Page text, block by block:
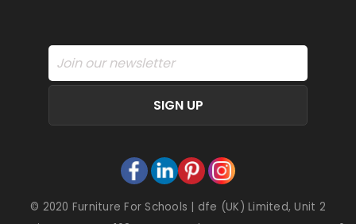
SIGN UP
© 2020 Furniture For Schools | dfe (UK) Limited, Unit 2